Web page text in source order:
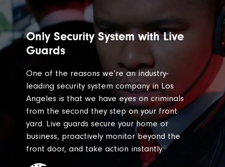
Only Security System with Live
Guards
One of the reasons we’re an industry-
leading security system company in Los
Angeles is that we have eyes on criminals
from the second they step on your front
yard. Live guards secure your home or
business, proactively monitor beyond the
front door, and take action instantly.